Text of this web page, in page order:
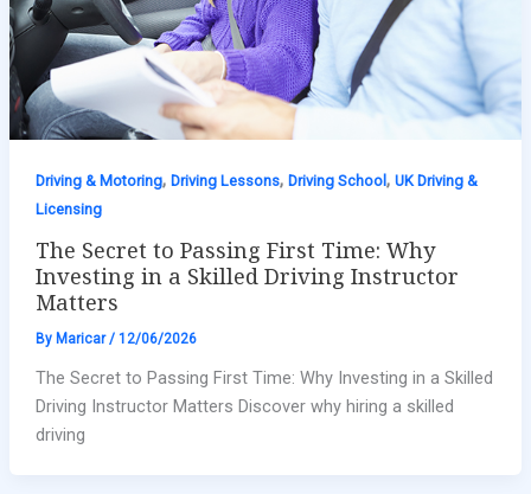
Driving & Motoring, Driving Lessons, Driving School, UK Driving &
Licensing
The Secret to Passing First Time: Why
Investing in a Skilled Driving Instructor
Matters
By Maricar/ 12/06/2026
The Secret to Passing First Time: Why Investing in a Skilled
Driving Instructor Matters Discover why hiring a skilled
driving